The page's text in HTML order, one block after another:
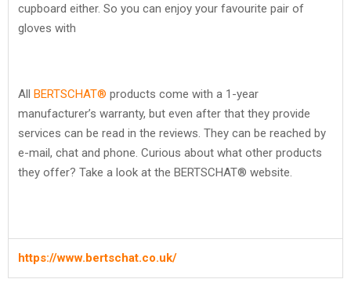
cupboard either. So you can enjoy your favourite pair of
gloves with
All BERTSCHAT® products come with a 1-year
manufacturer’s warranty, but even after that they provide
services can be read in the reviews. They can be reached by
e-mail, chat and phone. Curious about what other products
they offer? Take a look at the BERTSCHAT® website.
https://www.bertschat.co.uk/